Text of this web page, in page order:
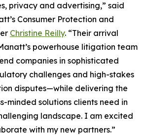
privacy and advertising,” said
Consumer Protection and
Christine Reilly. “Their arrival
powerhouse litigation team
companies in sophisticated
challenges and high-stakes
disputes—while delivering the
minded solutions clients need in
landscape. I am excited
with my new partners.”